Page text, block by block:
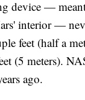
device —
interior —
feet (half a
(5 meters).
ago.